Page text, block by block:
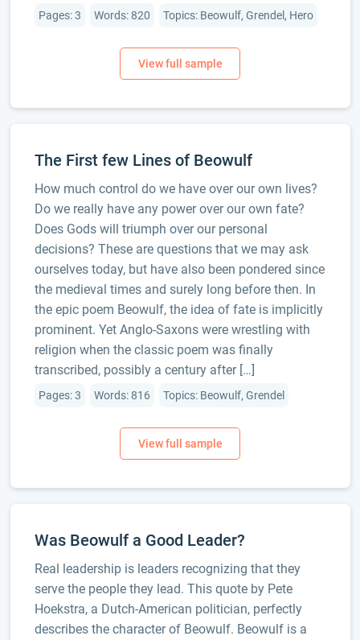
Pages: 3 Words: 820 Topics: Beowulf, Grendel, Hero
The First few Lines of Beowulf
How much control do we have over our own lives?
Do we really have any power over our own fate?
Does Gods will triumph over our personal
decisions? These are questions that we may ask
ourselves today, but have also been pondered since
the medieval times and surely long before then. In
the epic poem Beowulf, the idea of fate is implicitly
prominent. Yet Anglo-Saxons were wrestling with
religion when the classic poem was finally
transcribed, possibly a century after […]
Pages: 3 Words: 816 Topics: Beowulf, Grendel
Was Beowulf a Good Leader?
Real leadership is leaders recognizing that they
serve the people they lead. This quote by Pete
Hoekstra, a Dutch-American politician, perfectly
describes the character of Beowulf. Beowulf is a